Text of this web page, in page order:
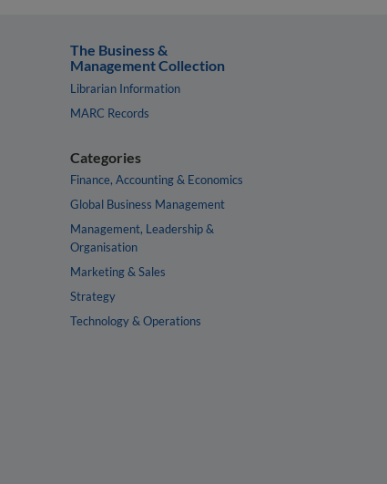
The Business &
Management Collection
Librarian Information
MARC Records
Categories
Finance, Accounting & Economics
Global Business Management
Management, Leadership &
Organisation
Marketing & Sales
Strategy
Technology & Operations